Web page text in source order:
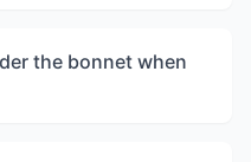
the bonnet when